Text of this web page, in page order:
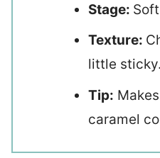
Stage:
Texture:
little sticky.
Tip:
caramel